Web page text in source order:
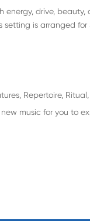
drive,
is arranged for
Repertoire, Ritual
music for you to